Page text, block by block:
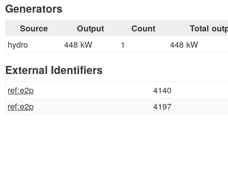
Generators
Source Output Count Total
hydro 448 kW 1 448 kW
External Identifiers
ref:e2p
4140
ref:e2p
4197